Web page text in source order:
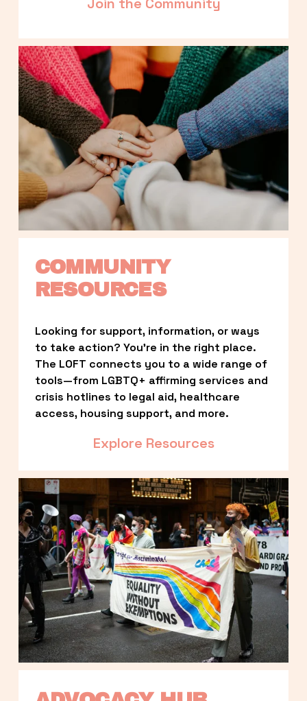
COMMUNITY
RESOURCES
Looking for support, information, or ways
to take action? You’re in the right place.
The LOFT connects you to a wide range of
tools—from LGBTQ+ affirming services and
crisis hotlines to legal aid, healthcare
access, housing support, and more.
Explore Resources